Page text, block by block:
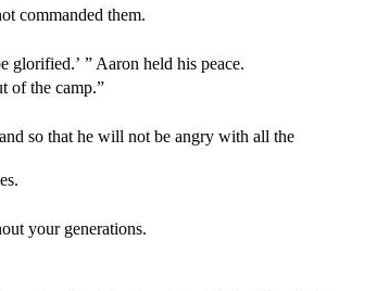
commanded them.
glorified.’ ” Aaron held his peace.
of the camp.”
so that he will not be angry with all the
your generations.